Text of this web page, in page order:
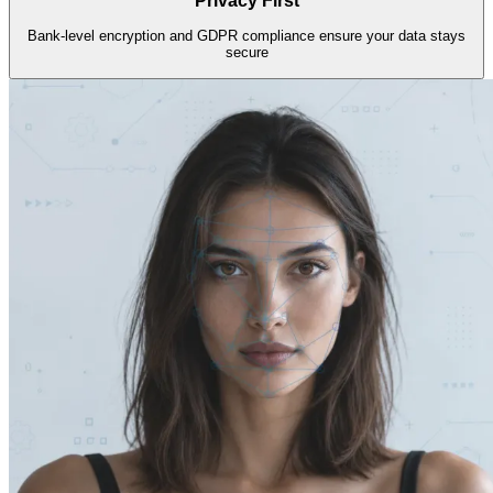
Bank-level encryption and GDPR compliance ensure your data stays
secure